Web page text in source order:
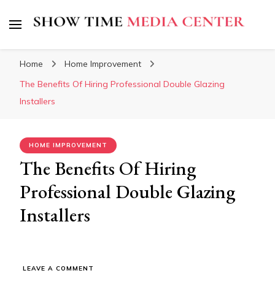
Home
Home Improvement
The Benefits Of Hiring Professional Double Glazing
Installers
HOME IMPROVEMENT
The Benefits Of Hiring
Professional Double Glazing
Installers
LEAVE A COMMENT